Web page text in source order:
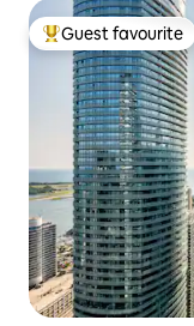
Top guest favourite
Guest favourite